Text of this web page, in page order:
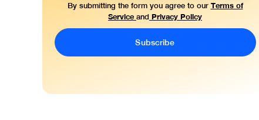
By submitting the form you agree to our Terms of
Service and Privacy Policy